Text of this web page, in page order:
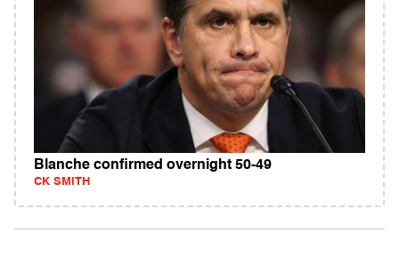
Blanche confirmed overnight 50-49
CK SMITH